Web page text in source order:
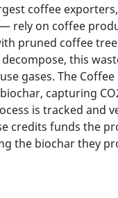
coffee
rely on coffee
pruned coffee
this
gases. The
capturing
is tracked and
credits funds the
the biochar they